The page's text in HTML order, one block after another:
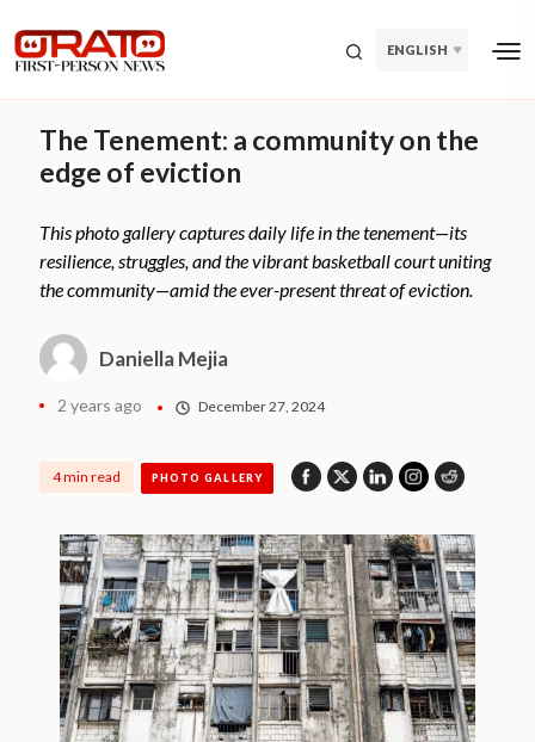
ENGLISH
The Tenement: a community on the
edge of eviction
This photo gallery captures daily life in the tenement—its
resilience, struggles, and the vibrant basketball court uniting
the community—amid the ever-present threat of eviction.
Daniella Mejia
2 years ago December 27, 2024
4 min read PHOTO GALLERY